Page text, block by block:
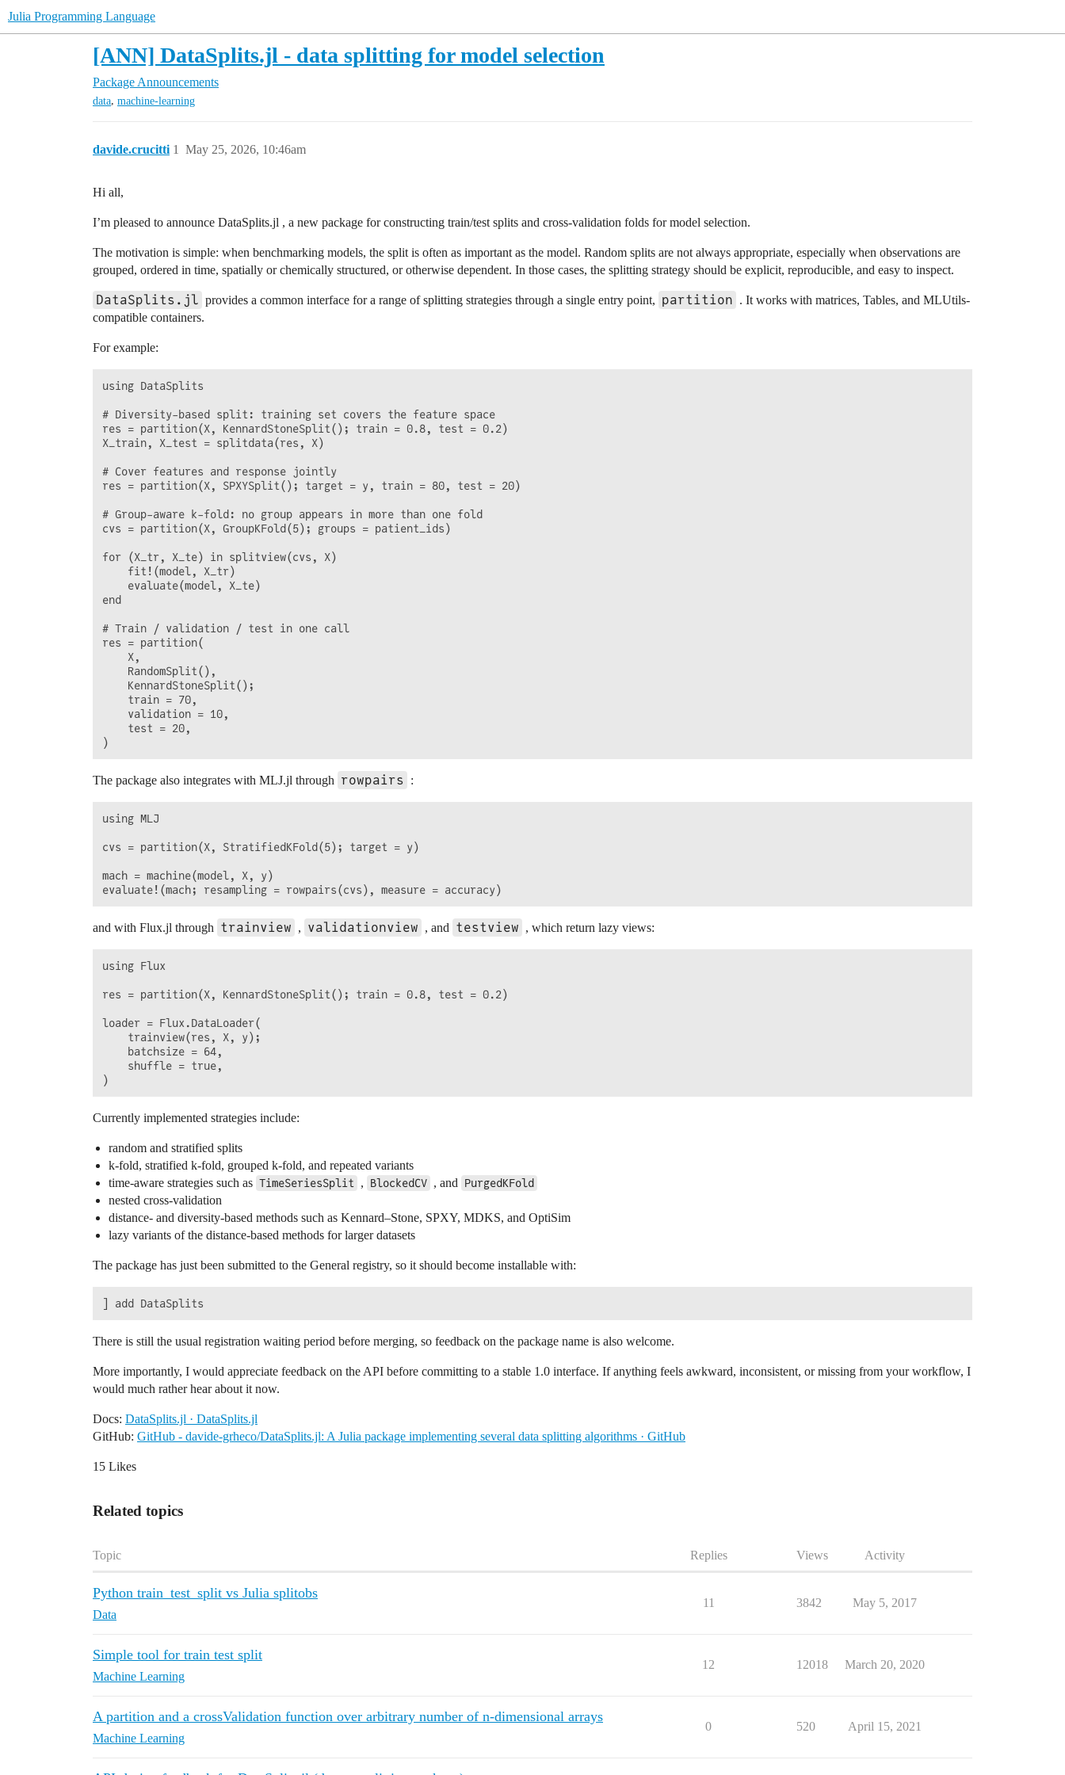
Julia Programming Language
[ANN] DataSplits.jl - data splitting for model selection
Package Announcements
data, machine-learning
davide.crucitti May 25, 2026, 10:46am
1
Hi all,
I’m pleased to announce DataSplits.jl , a new package for constructing train/test splits and cross-validation folds for model selection.
The motivation is simple: when benchmarking models, the split is often as important as the model. Random splits are not always appropriate, especially when observations are
grouped, ordered in time, spatially or chemically structured, or otherwise dependent. In those cases, the splitting strategy should be explicit, reproducible, and easy to inspect.
DataSplits.jl provides a common interface for a range of splitting strategies through a single entry point, partition . It works with matrices, Tables, and MLUtils-
compatible containers.
For example:
using DataSplits
# Diversity-based split: training set covers the feature space
res = partition(X, KennardStoneSplit(); train = 0.8, test = 0.2)
X_train, X_test = splitdata(res, X)
# Cover features and response jointly
res = partition(X, SPXYSplit(); target = y, train = 80, test = 20)
# Group-aware k-fold: no group appears in more than one fold
cvs = partition(X, GroupKFold(5); groups = patient_ids)
for (X_tr, X_te) in splitview(cvs, X)
    fit!(model, X_tr)
    evaluate(model, X_te)
end
# Train / validation / test in one call
res = partition(
    X,
    RandomSplit(),
    KennardStoneSplit();
    train = 70,
    validation = 10,
    test = 20,
The package also integrates with MLJ.jl through rowpairs :
using MLJ
cvs = partition(X, StratifiedKFold(5); target = y)
mach = machine(model, X, y)
and with Flux.jl through trainview , validationview , and testview , which return lazy views:
using Flux
res = partition(X, KennardStoneSplit(); train = 0.8, test = 0.2)
loader = Flux.DataLoader(
    trainview(res, X, y);
    batchsize = 64,
    shuffle = true,
Currently implemented strategies include:
random and stratified splits
k-fold, stratified k-fold, grouped k-fold, and repeated variants
time-aware strategies such as TimeSeriesSplit , BlockedCV , and PurgedKFold
nested cross-validation
distance- and diversity-based methods such as Kennard–Stone, SPXY, MDKS, and OptiSim
lazy variants of the distance-based methods for larger datasets
The package has just been submitted to the General registry, so it should become installable with:
There is still the usual registration waiting period before merging, so feedback on the package name is also welcome.
More importantly, I would appreciate feedback on the API before committing to a stable 1.0 interface. If anything feels awkward, inconsistent, or missing from your workflow, I
would much rather hear about it now.
Docs: DataSplits.jl · DataSplits.jl
GitHub: GitHub - davide-grheco/DataSplits.jl: A Julia package implementing several data splitting algorithms · GitHub
15 Likes
Related topics
Topic Replies Views Activity
Python train_test_split vs Julia splitobs
Data
11 3842 May 5, 2017
Simple tool for train test split
Machine Learning
12 12018 March 20, 2020
A partition and a crossValidation function over arbitrary number of n-dimensional arrays
Machine Learning
0 520 April 15, 2021